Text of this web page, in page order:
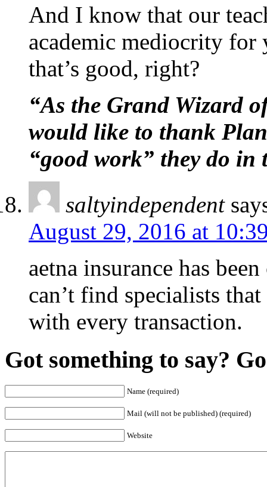
And I know that our
academic mediocrity for
that’s good, right?
“As the Grand Wizard
would like to thank
“good work” they do
saltyindependent
August 29, 2016 at
aetna insurance has
can’t find specialists
with every transaction.
Got something to say?
Name (required)
Mail (will not be published) (required)
Website